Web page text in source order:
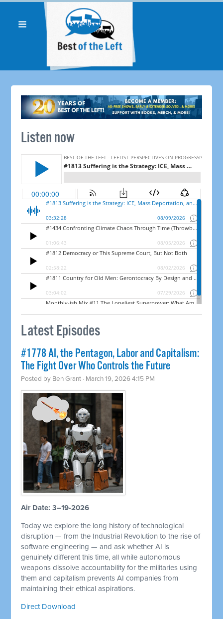
Listen now
Latest Episodes
#1778 AI, the Pentagon, Labor and Capitalism:
The Fight Over Who Controls the Future
Posted by Ben Grant · March 19, 2026 4:15 PM
Air Date: 3–19-2026
Today we explore the long history of technological
disruption — from the Industrial Revolution to the rise of
software engineering — and ask whether AI is
genuinely different this time, all while autonomous
weapons dissolve accountability for the militaries using
them and capitalism prevents AI companies from
maintaining their ethical aspirations.
Direct Download